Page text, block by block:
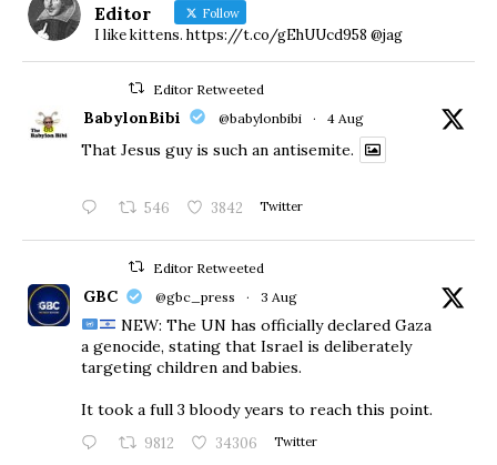
Editor Follow
I like kittens. https://t.co/gEhUUcd958 @jag
Editor Retweeted
BabylonBibi @babylonbibi · 4 Aug
That Jesus guy is such an antisemite.
546 3842 Twitter
Editor Retweeted
GBC @gbc_press · 3 Aug
NEW: The UN has officially declared Gaza
a genocide, stating that Israel is deliberately
targeting children and babies.
​It took a full 3 bloody years to reach this point.
9812 34306 Twitter